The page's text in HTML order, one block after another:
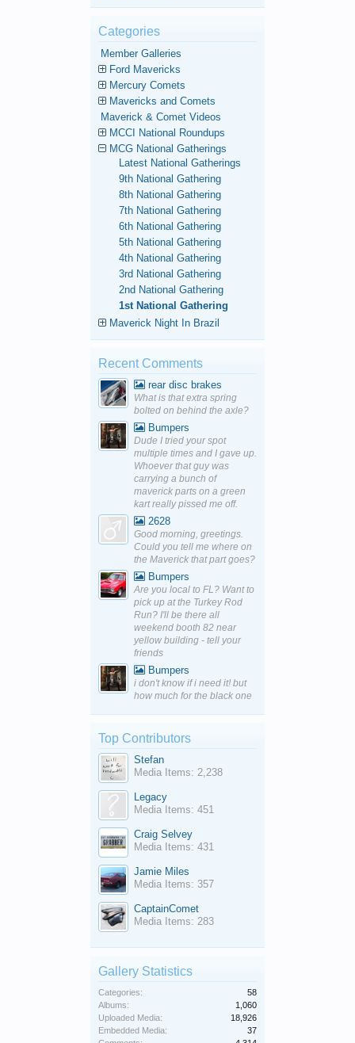
Categories
Member Galleries
Ford Mavericks
Mercury Comets
Mavericks and Comets
Maverick & Comet Videos
MCCI National Roundups
MCG National Gatherings
Latest National Gatherings
9th National Gathering
8th National Gathering
7th National Gathering
6th National Gathering
5th National Gathering
4th National Gathering
3rd National Gathering
2nd National Gathering
1st National Gathering
Maverick Night In Brazil
Recent Comments
rear disc brakes
What is that extra spring
bolted on behind the axle?
Bumpers
Dude I tried your spot
multiple times and I gave up.
Whoever that guy was
carrying a bunch of
maverick parts on a green
kart really pissed me off.
2628
Good morning, greetings.
Could you tell me where on
the Maverick that part goes?
Bumpers
Are you local to FL? Want to
pick up at the Turkey Rod
Run? I'll be there all
weekend booth 82 near
yellow building - tell your
friends
Bumpers
i don't know if i need it! but
how much for the black one
Top Contributors
Stefan
Media Items: 2,238
Legacy
Media Items: 451
Craig Selvey
Media Items: 431
Jamie Miles
Media Items: 357
CaptainComet
Media Items: 283
Gallery Statistics
Categories:
58
Albums:
1,060
Uploaded Media:
18,926
Embedded Media:
37